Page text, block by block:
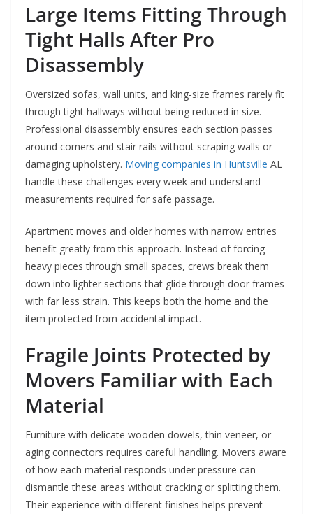
Large Items Fitting Through
Tight Halls After Pro
Disassembly
Oversized sofas, wall units, and king-size frames rarely fit
through tight hallways without being reduced in size.
Professional disassembly ensures each section passes
around corners and stair rails without scraping walls or
damaging upholstery. Moving companies in Huntsville AL
handle these challenges every week and understand
measurements required for safe passage.
Apartment moves and older homes with narrow entries
benefit greatly from this approach. Instead of forcing
heavy pieces through small spaces, crews break them
down into lighter sections that glide through door frames
with far less strain. This keeps both the home and the
item protected from accidental impact.
Fragile Joints Protected by
Movers Familiar with Each
Material
Furniture with delicate wooden dowels, thin veneer, or
aging connectors requires careful handling. Movers aware
of how each material responds under pressure can
dismantle these areas without cracking or splitting them.
Their experience with different finishes helps prevent